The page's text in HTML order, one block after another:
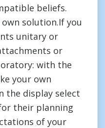
beliefs.
solution.If you
unitary or
or
with the
your own
the display select
their planning
of your